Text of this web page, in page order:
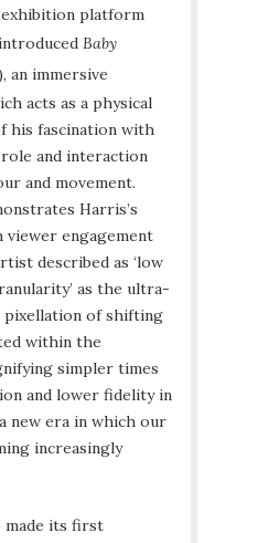
exhibition platform
Baby
an immersive
acts as a physical
his fascination with
role and interaction
and movement.
Harris’s
viewer engagement
described as ‘low
as the ultra-
of shifting
within the
simpler times
and lower fidelity in
new era in which our
increasingly
made its first